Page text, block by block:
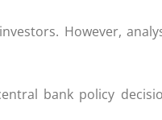
However,
bank policy